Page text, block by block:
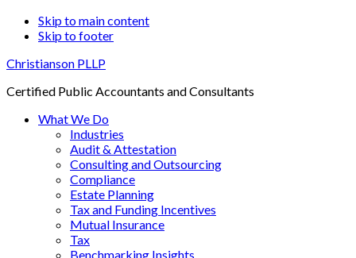
Skip to main content
Skip to footer
Christianson PLLP
Certified Public Accountants and Consultants
What We Do
Industries
Audit & Attestation
Consulting and Outsourcing
Compliance
Estate Planning
Tax and Funding Incentives
Mutual Insurance
Tax
Benchmarking Insights